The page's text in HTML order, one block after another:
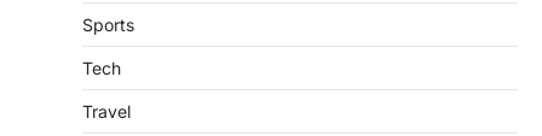
Sports
Tech
Travel